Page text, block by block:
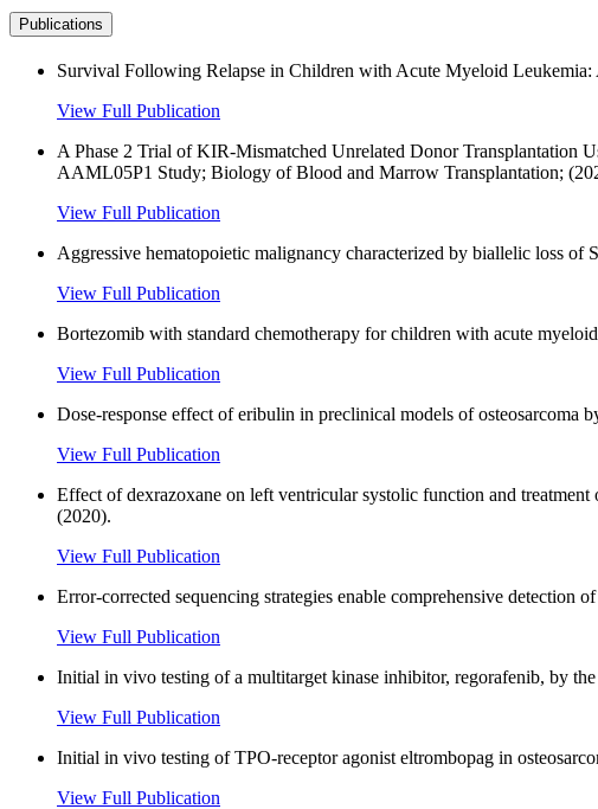
Publications
Survival Following Relapse in Children with Acute Myeloid
View Full Publication
A Phase 2 Trial of KIR-Mismatched Unrelated Donor
AAML05P1 Study; Biology of Blood and Marrow Transplantation;
View Full Publication
Aggressive hematopoietic malignancy characterized by biallelic loss
View Full Publication
Bortezomib with standard chemotherapy for children with acute
View Full Publication
Dose-response effect of eribulin in preclinical models of osteosarcoma
View Full Publication
Effect of dexrazoxane on left ventricular systolic function and
(2020).
View Full Publication
Error-corrected sequencing strategies enable comprehensive
View Full Publication
Initial in vivo testing of a multitarget kinase inhibitor, regorafenib, by
View Full Publication
Initial in vivo testing of TPO-receptor agonist eltrombopag in
View Full Publication